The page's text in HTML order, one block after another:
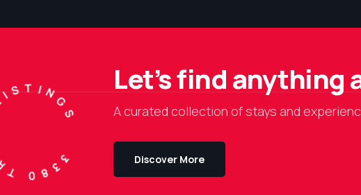
LISTINGS Let’s find anything
A curated collection of stays and
Discover More